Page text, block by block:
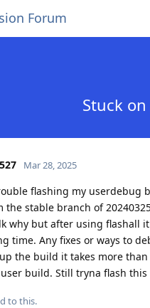
Forum
Stuck
Mar 28, 2025
flashing my userdebug
the stable branch of
why but after using flashall
time. Any fixes or ways to
the build it takes more
build. Still tryna flash
to this.